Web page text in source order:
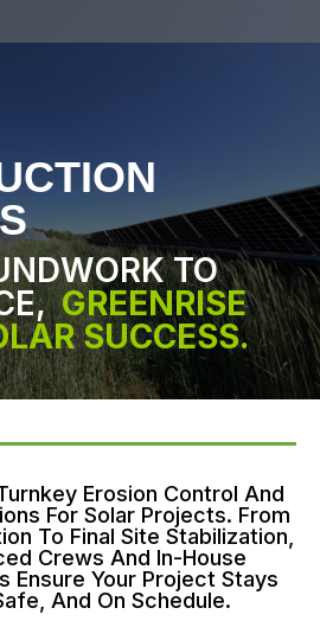
TO
GREENRISE
SUCCESS.
Erosion Control And
For Solar Projects. From
To Final Site Stabilization,
Crews And In-House
Ensure Your Project Stays
And On Schedule.